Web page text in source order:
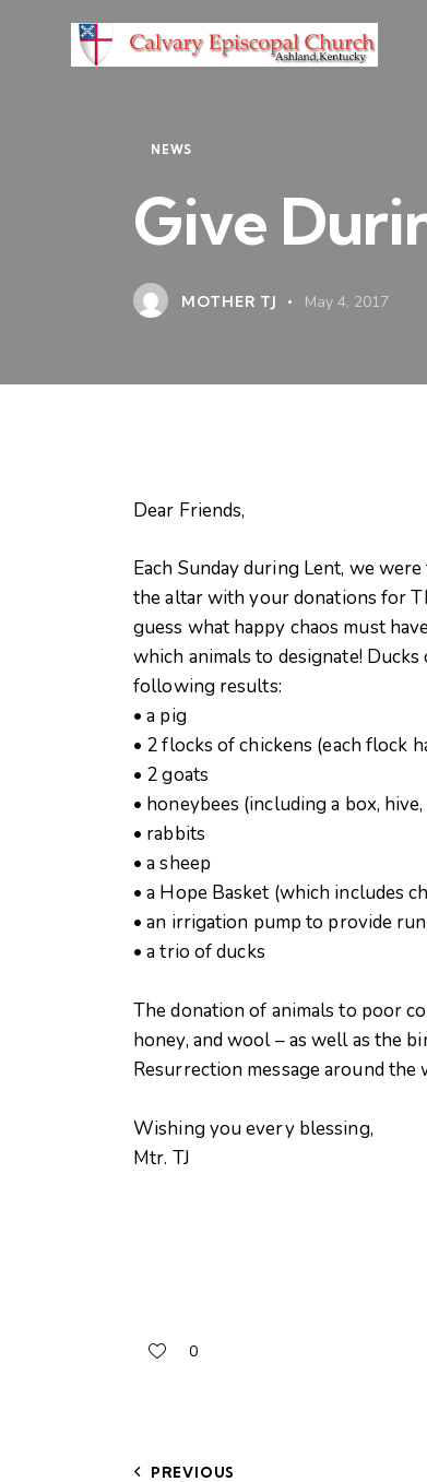
NEWS
Give
MOTHER TJ May 4, 2017
Dear Friends,
Each Sunday during Lent, we
the altar with your donations for
guess what happy chaos must
which animals to designate!
following results:
• a pig
• 2 flocks of chickens (each flock
• 2 goats
• honeybees (including a box,
• rabbits
• a sheep
• a Hope Basket (which includes
• an irrigation pump to provide
• a trio of ducks
The donation of animals to poor
honey, and wool – as well as the
Resurrection message around the
Wishing you every blessing,
Mtr. TJ
0
PREVIOUS